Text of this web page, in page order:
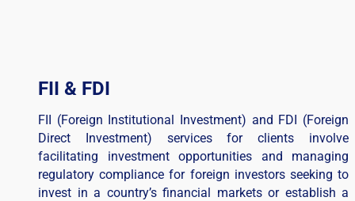
FII & FDI
FII (Foreign Institutional Investment) and FDI (Foreign
Direct Investment) services for clients involve
facilitating investment opportunities and managing
regulatory compliance for foreign investors seeking to
invest in a country’s financial markets or establish a